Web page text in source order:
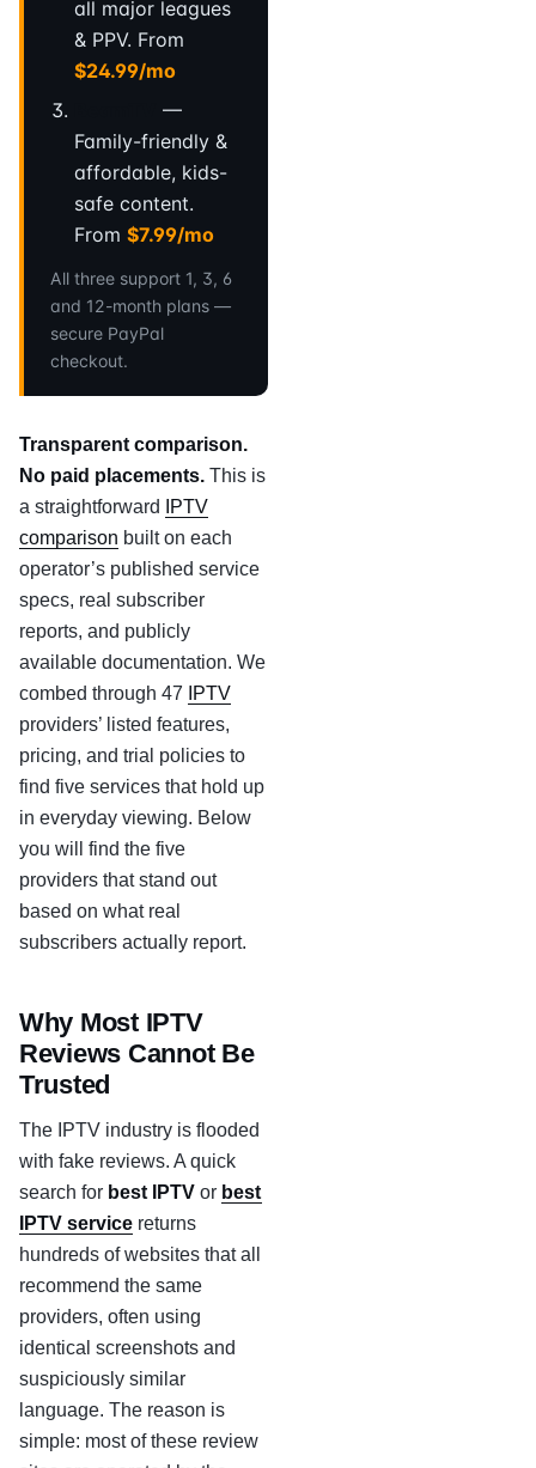
all major leagues
& PPV. From
$24.99/mo
—
Family-friendly &
affordable, kids-
safe content.
From $7.99/mo
All three support 1, 3, 6
and 12-month plans —
secure PayPal
checkout.
Transparent comparison.
No paid placements. This is
a straightforward
IPTV
comparison built on each
operator’s published service
specs, real subscriber
reports, and publicly
available documentation. We
combed through 47
IPTV
providers’ listed features,
pricing, and trial policies to
find five services that hold up
in everyday viewing. Below
you will find the five
providers that stand out
based on what real
subscribers actually report.
Why Most IPTV
Reviews Cannot Be
Trusted
The IPTV industry is flooded
with fake reviews. A quick
search for best IPTV or best
IPTV service returns
hundreds of websites that all
recommend the same
providers, often using
identical screenshots and
suspiciously similar
language. The reason is
simple: most of these review